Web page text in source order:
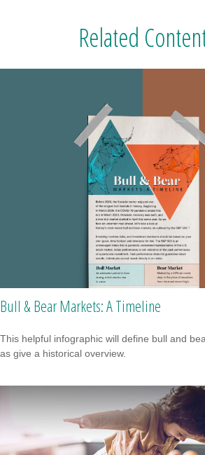
Related
Bull & Bear Markets: A Timeline
This helpful infographic will define bull and
as give a historical overview.